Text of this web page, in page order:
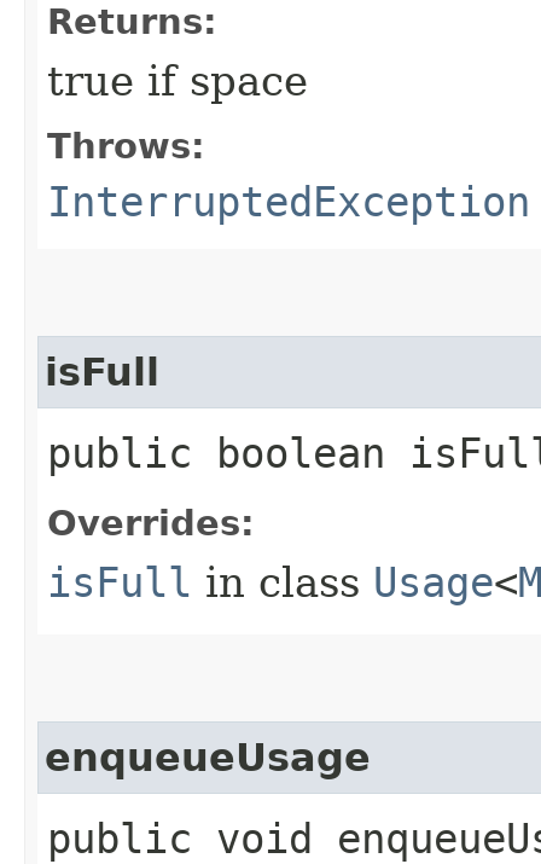
Returns:
true if space
Throws:
InterruptedException
isFull
public boolean
Overrides:
isFull in class Usage<
enqueueUsage
public void